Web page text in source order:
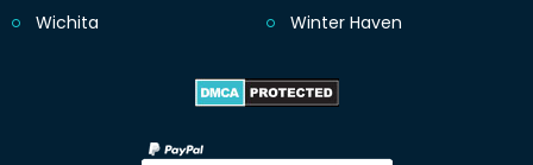
Wichita
Winter Haven